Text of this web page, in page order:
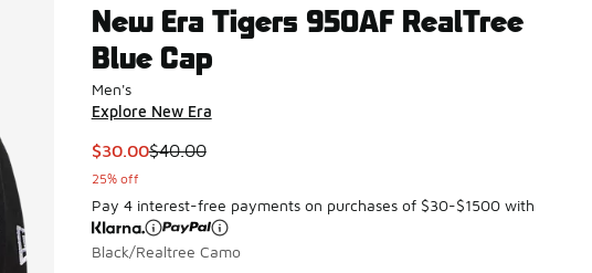
New Era Tigers 950AF RealTree
Blue Cap
Men's
Explore New Era
This item is on sale. Price dropped from $40.00 to $30.00
$30.00$40.00
25% off
Pay 4 interest-free payments on purchases of $30-$1500 with
Black/Realtree Camo